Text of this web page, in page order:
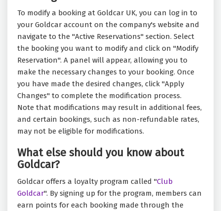
To modify a booking at Goldcar UK, you can log in to
your Goldcar account on the company's website and
navigate to the "Active Reservations" section. Select
the booking you want to modify and click on "Modify
Reservation". A panel will appear, allowing you to
make the necessary changes to your booking. Once
you have made the desired changes, click "Apply
Changes" to complete the modification process.
Note that modifications may result in additional fees,
and certain bookings, such as non-refundable rates,
may not be eligible for modifications.
What else should you know about
Goldcar?
Goldcar offers a loyalty program called "Club
Goldcar". By signing up for the program, members can
earn points for each booking made through the